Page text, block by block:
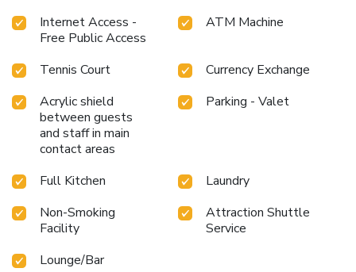
Internet Access -
Free Public Access
ATM Machine
Tennis Court
Currency Exchange
Acrylic shield
between guests
and staff in main
contact areas
Parking - Valet
Full Kitchen
Laundry
Non-Smoking
Facility
Attraction Shuttle
Service
Lounge/Bar